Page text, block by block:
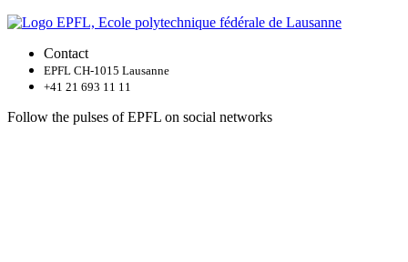
Contact
EPFL CH-1015 Lausanne
+41 21 693 11 11
Follow the pulses of EPFL on social networks